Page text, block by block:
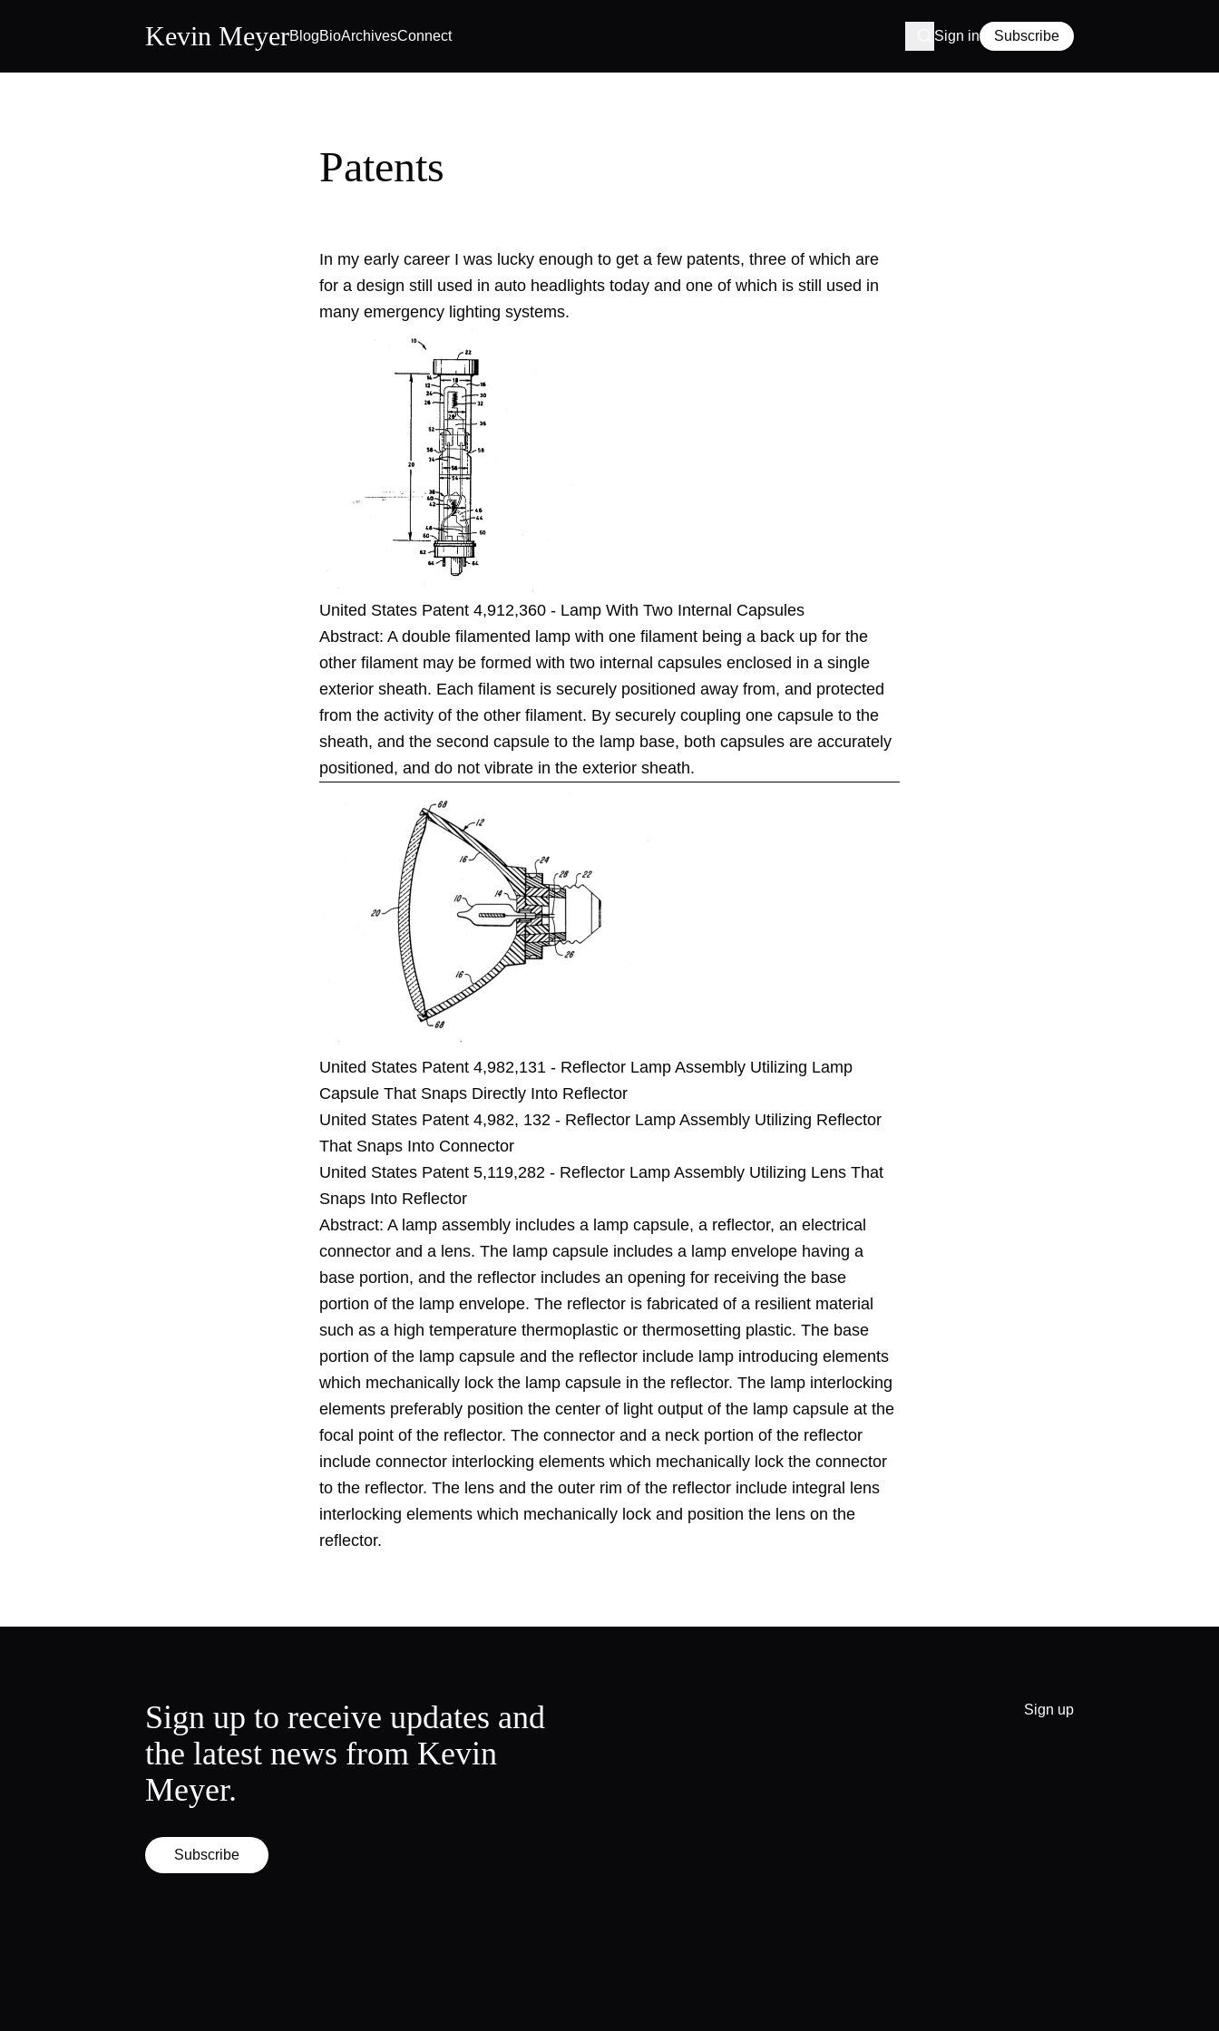
Kevin MeyerBlogBioArchivesConnect Sign in Subscribe
Patents
In my early career I was lucky enough to get a few patents, three of which are
for a design still used in auto headlights today and one of which is still used in
many emergency lighting systems.
United States Patent 4,912,360 - Lamp With Two Internal Capsules
Abstract: A double filamented lamp with one filament being a back up for the
other filament may be formed with two internal capsules enclosed in a single
exterior sheath. Each filament is securely positioned away from, and protected
from the activity of the other filament. By securely coupling one capsule to the
sheath, and the second capsule to the lamp base, both capsules are accurately
positioned, and do not vibrate in the exterior sheath.
United States Patent 4,982,131 - Reflector Lamp Assembly Utilizing Lamp
Capsule That Snaps Directly Into Reflector
United States Patent 4,982, 132 - Reflector Lamp Assembly Utilizing Reflector
That Snaps Into Connector
United States Patent 5,119,282 - Reflector Lamp Assembly Utilizing Lens That
Snaps Into Reflector
Abstract: A lamp assembly includes a lamp capsule, a reflector, an electrical
connector and a lens. The lamp capsule includes a lamp envelope having a
base portion, and the reflector includes an opening for receiving the base
portion of the lamp envelope. The reflector is fabricated of a resilient material
such as a high temperature thermoplastic or thermosetting plastic. The base
portion of the lamp capsule and the reflector include lamp introducing elements
which mechanically lock the lamp capsule in the reflector. The lamp interlocking
elements preferably position the center of light output of the lamp capsule at the
focal point of the reflector. The connector and a neck portion of the reflector
include connector interlocking elements which mechanically lock the connector
to the reflector. The lens and the outer rim of the reflector include integral lens
interlocking elements which mechanically lock and position the lens on the
reflector.
Sign up to receive updates and
the latest news from Kevin
Meyer.
Subscribe
Sign up